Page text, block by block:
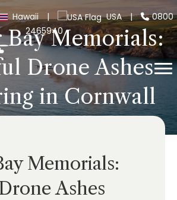
Hawaii | USA |
0800
2465940
Bay Memorials:
Drone Ashes
in Cornwall
Memorials:
Ashes